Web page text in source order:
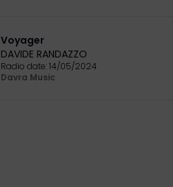
Voyager
DAVIDE RANDAZZO
Radio date:14/05/2024
Davra Music